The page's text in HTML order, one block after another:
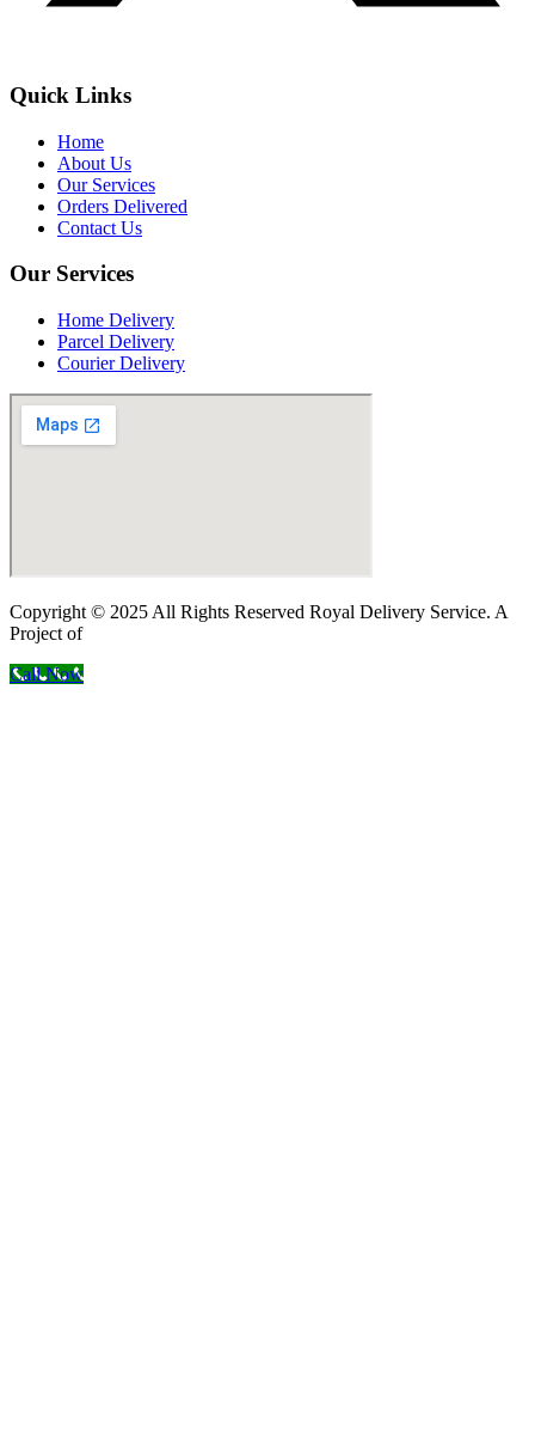
Quick Links
Home
About Us
Our Services
Orders Delivered
Contact Us
Our Services
Home Delivery
Parcel Delivery
Courier Delivery
Copyright © 2025 All Rights Reserved Royal Delivery Service. A
Project of
Call Now